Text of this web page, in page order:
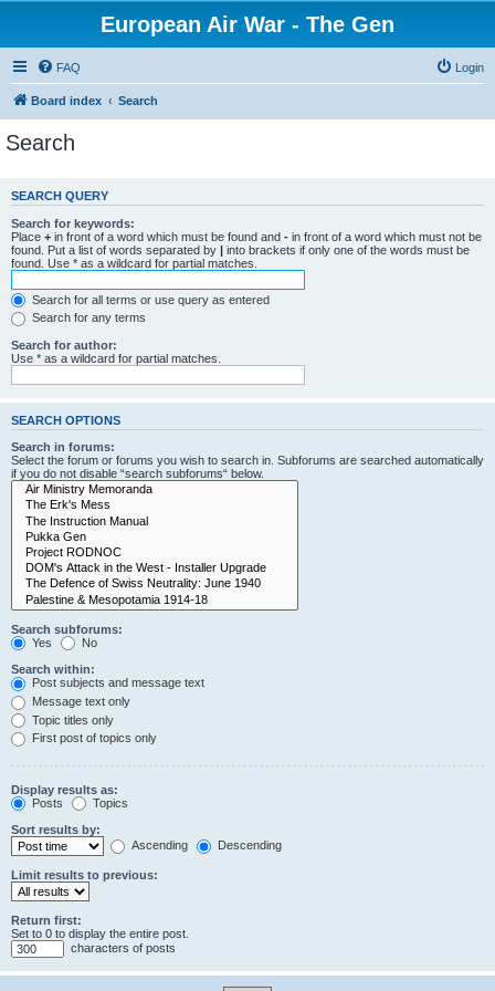
European Air War - The Gen
FAQ Login
Board index Search
Search
SEARCH QUERY
Search for keywords:
Place + in front of a word which must be found and - in front of a word which must not be
found. Put a list of words separated by | into brackets if only one of the words must be
found. Use * as a wildcard for partial matches.
Search for all terms or use query as entered
Search for any terms
Search for author:
Use * as a wildcard for partial matches.
SEARCH OPTIONS
Search in forums:
Select the forum or forums you wish to search in. Subforums are searched automatically
if you do not disable “search subforums“ below.
Search subforums:
Yes
No
Search within:
Post subjects and message text
Message text only
Topic titles only
First post of topics only
Display results as:
Posts
Topics
Sort results by:
Ascending
Descending
Limit results to previous:
Return first:
Set to 0 to display the entire post.
characters of posts